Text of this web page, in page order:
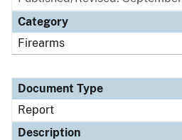
Category
Firearms
Document Type
Report
Description